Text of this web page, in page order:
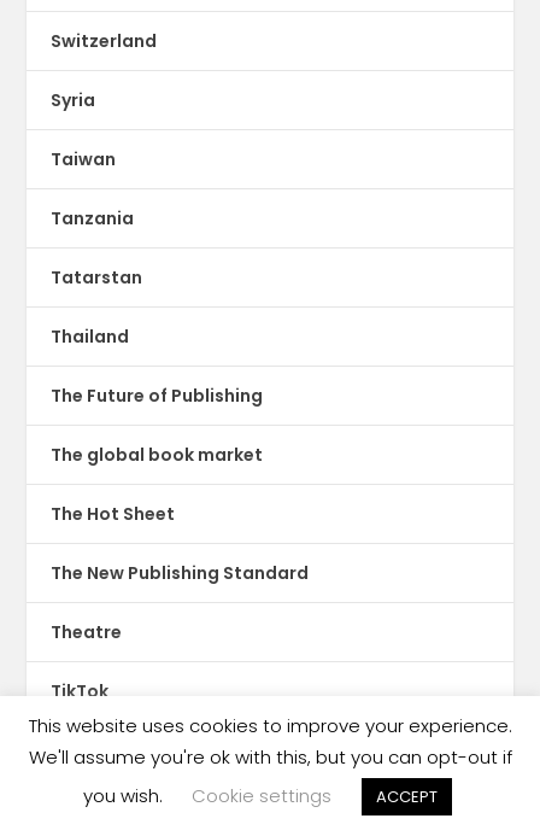
Switzerland
Syria
Taiwan
Tanzania
Tatarstan
Thailand
The Future of Publishing
The global book market
The Hot Sheet
The New Publishing Standard
Theatre
TikTok
Translations
Trinidad & Tobago
This website uses cookies to improve your experience.
We'll assume you're ok with this, but you can opt-out if
you wish.
Cookie settings ACCEPT